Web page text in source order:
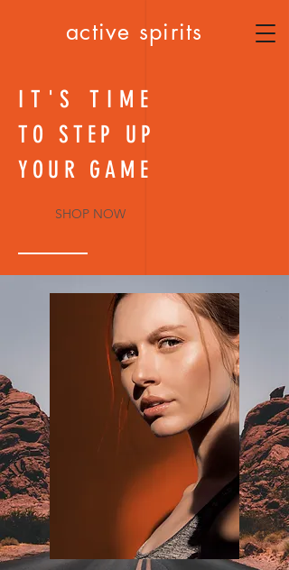
active spirits
IT'S TIME
TO STEP UP
YOUR GAME
SHOP NOW